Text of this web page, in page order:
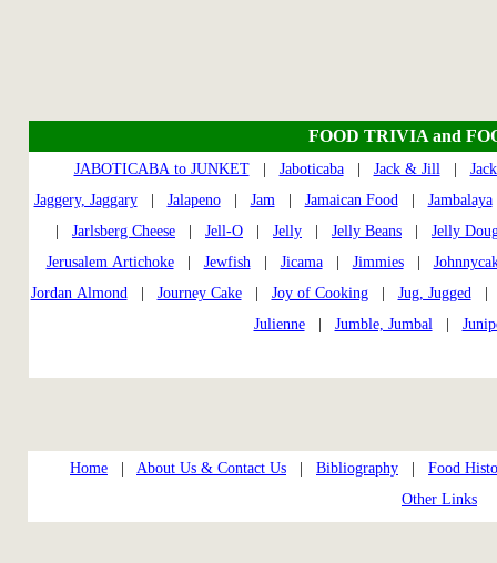
FOOD TRIVIA and
JABOTICABA to JUNKET| Jaboticaba| Jack & Jill|
Jaggery, Jaggary| Jalapeno| Jam| Jamaican Food| Jambalaya
Jarlsberg Cheese Jell-O Jelly Jelly Beans
Jelly
Jerusalem Artichoke| Jewfish| Jicama| Jimmies|
Jordan Almond| Journey Cake| Joy of Cooking| Jug, Jugged
Julienne| Jumble, Jumbal|
Home About Us & Contact Us Bibliography
Food
Other Links